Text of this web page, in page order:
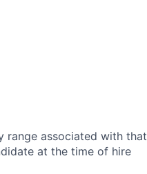
range associated with that
at the time of hire